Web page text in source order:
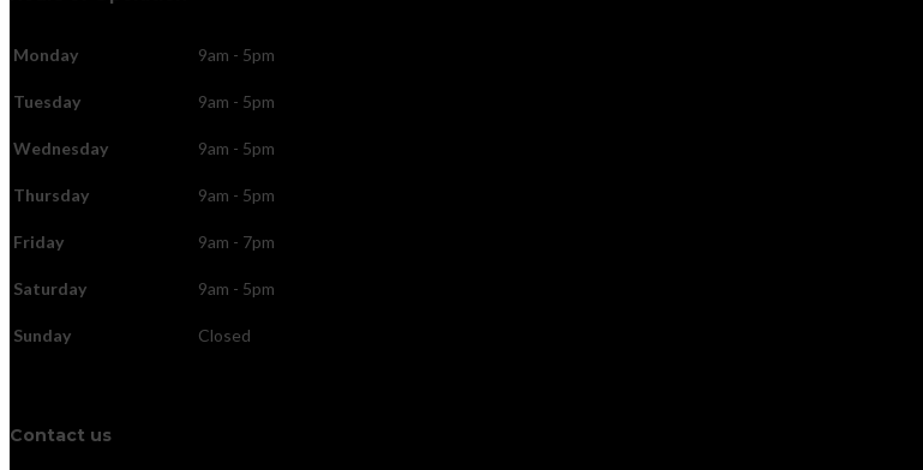
Monday 9am - 5pm
Tuesday 9am - 5pm
Wednesday 9am - 5pm
Thursday 9am - 5pm
Friday 9am - 7pm
Saturday 9am - 5pm
Sunday Closed
Contact us